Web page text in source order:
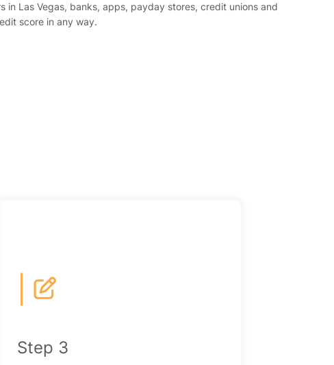
Las Vegas, banks, apps, payday stores, credit unions and
score in any way.
Step 3